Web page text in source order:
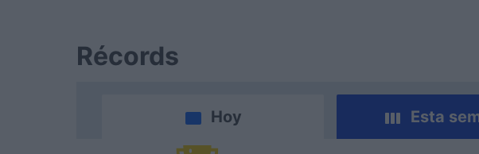
Récords
Hoy Esta